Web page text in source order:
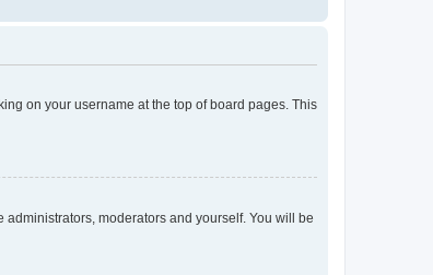
on your username at the top of board pages. This
administrators, moderators and yourself. You will be